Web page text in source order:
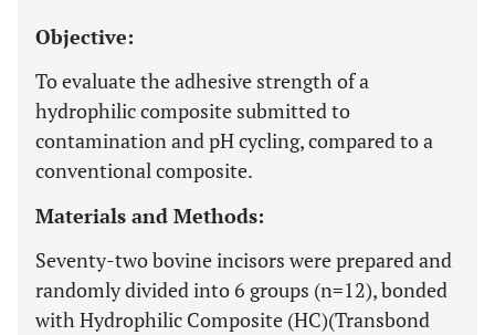
Objective:
To evaluate the adhesive strength of a
hydrophilic composite submitted to
contamination and pH cycling, compared to a
conventional composite.
Materials and Methods:
Seventy-two bovine incisors were prepared and
randomly divided into 6 groups (n=12), bonded
with Hydrophilic Composite (HC)(Transbond